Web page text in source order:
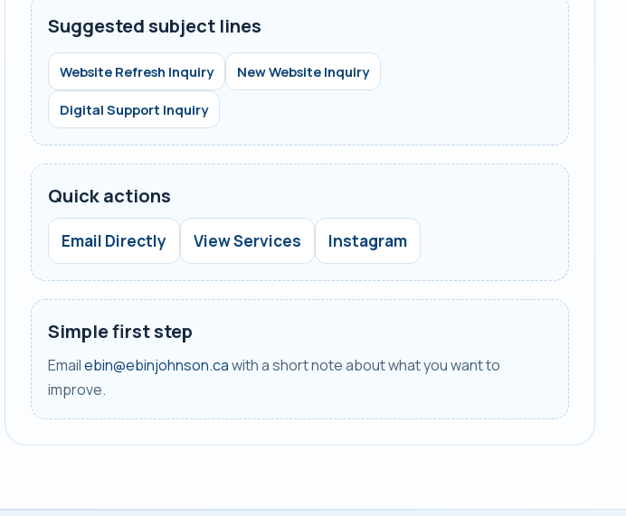
Suggested subject lines
Website Refresh Inquiry New Website Inquiry
Digital Support Inquiry
Quick actions
Email Directly View Services Instagram
Simple first step
Emailebin@ebinjohnson.cawith a short note about what you want to
improve.